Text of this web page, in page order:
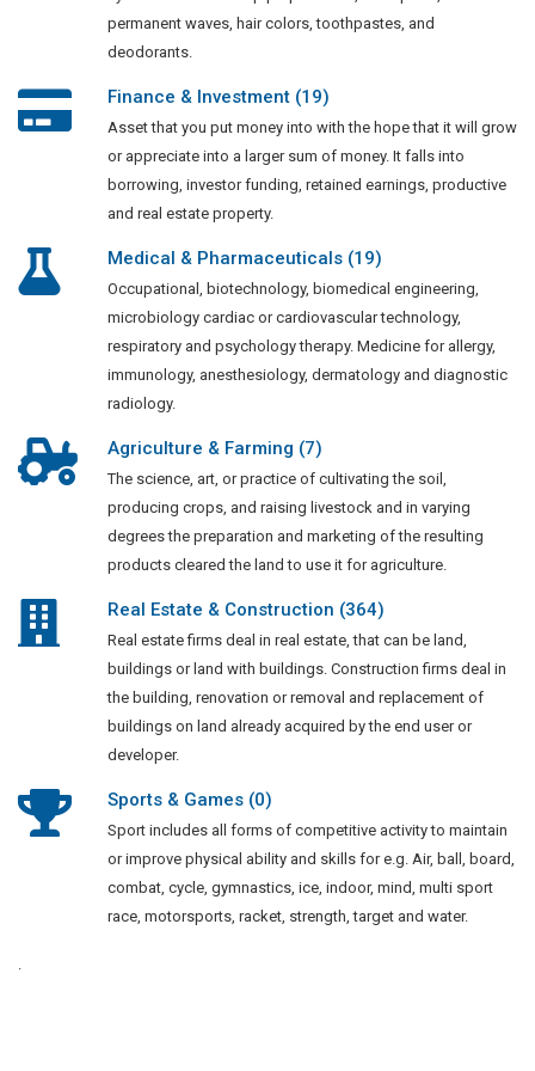
permanent waves, hair colors, toothpastes, and
deodorants.
Finance & Investment (19)
Asset that you put money into with the hope that it will grow
or appreciate into a larger sum of money. It falls into
borrowing, investor funding, retained earnings, productive
and real estate property.
Medical & Pharmaceuticals (19)
Occupational, biotechnology, biomedical engineering,
microbiology cardiac or cardiovascular technology,
respiratory and psychology therapy. Medicine for allergy,
immunology, anesthesiology, dermatology and diagnostic
radiology.
Agriculture & Farming (7)
The science, art, or practice of cultivating the soil,
producing crops, and raising livestock and in varying
degrees the preparation and marketing of the resulting
products cleared the land to use it for agriculture.
Real Estate & Construction (364)
Real estate firms deal in real estate, that can be land,
buildings or land with buildings. Construction firms deal in
the building, renovation or removal and replacement of
buildings on land already acquired by the end user or
developer.
Sports & Games (0)
Sport includes all forms of competitive activity to maintain
or improve physical ability and skills for e.g. Air, ball, board,
combat, cycle, gymnastics, ice, indoor, mind, multi sport
race, motorsports, racket, strength, target and water.